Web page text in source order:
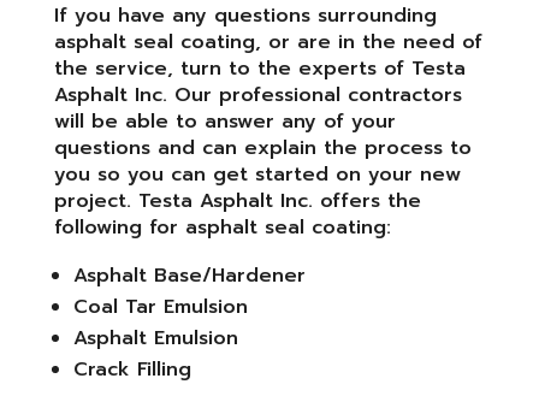
If you have any questions surrounding
asphalt seal coating, or are in the need of
the service, turn to the experts of Testa
Asphalt Inc. Our professional contractors
will be able to answer any of your
questions and can explain the process to
you so you can get started on your new
project. Testa Asphalt Inc. offers the
following for asphalt seal coating:
Asphalt Base/Hardener
Coal Tar Emulsion
Asphalt Emulsion
Crack Filling